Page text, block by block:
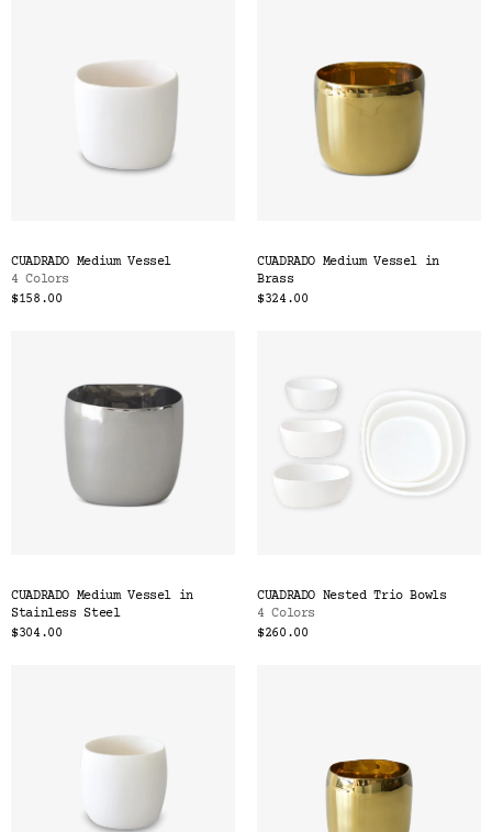
CUADRADO Medium Vessel
4 Colors
$158.00
CUADRADO Medium Vessel in
Brass
$324.00
CUADRADO Medium Vessel in
Stainless Steel
$304.00
CUADRADO Nested Trio Bowls
4 Colors
$260.00